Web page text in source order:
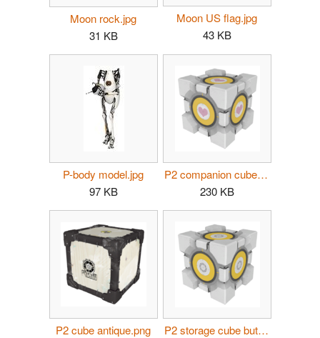
Moon rock.jpg
31 KB
Moon US flag.jpg
43 KB
P-body model.jpg
97 KB
P2 companion cube button.png
230 KB
P2 cube antique.png
P2 storage cube button.png